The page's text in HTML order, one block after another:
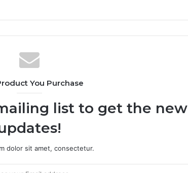
You Purchase
list to get the new
dolor sit amet, consectetur.